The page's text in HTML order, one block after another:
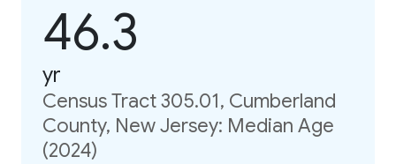
46.3
yr
Census Tract 305.01, Cumberland
County, New Jersey: Median Age
(2024)